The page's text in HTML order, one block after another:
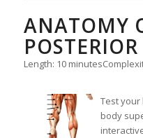
ANATOMY
Length: 10 minutes
Test
body